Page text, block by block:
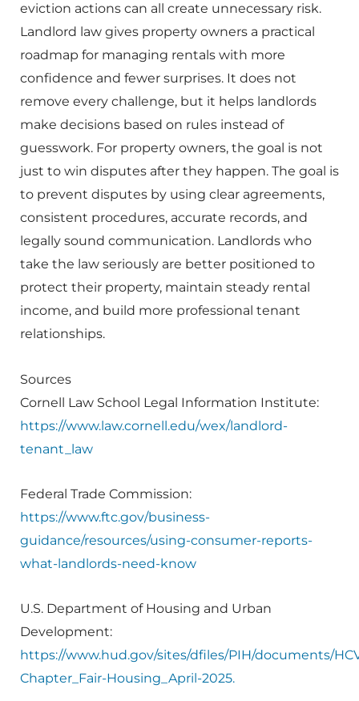
eviction actions can all create unnecessary risk.
Landlord law gives property owners a practical
roadmap for managing rentals with more
confidence and fewer surprises. It does not
remove every challenge, but it helps landlords
make decisions based on rules instead of
guesswork. For property owners, the goal is not
just to win disputes after they happen. The goal is
to prevent disputes by using clear agreements,
consistent procedures, accurate records, and
legally sound communication. Landlords who
take the law seriously are better positioned to
protect their property, maintain steady rental
income, and build more professional tenant
relationships.
Sources
Cornell Law School Legal Information Institute:
https://www.law.cornell.edu/wex/landlord-
tenant_law
Federal Trade Commission:
https://www.ftc.gov/business-
guidance/resources/using-consumer-reports-
what-landlords-need-know
U.S. Department of Housing and Urban
Development:
https://www.hud.gov/sites/dfiles/PIH/documents/
Chapter_Fair-Housing_April-2025.